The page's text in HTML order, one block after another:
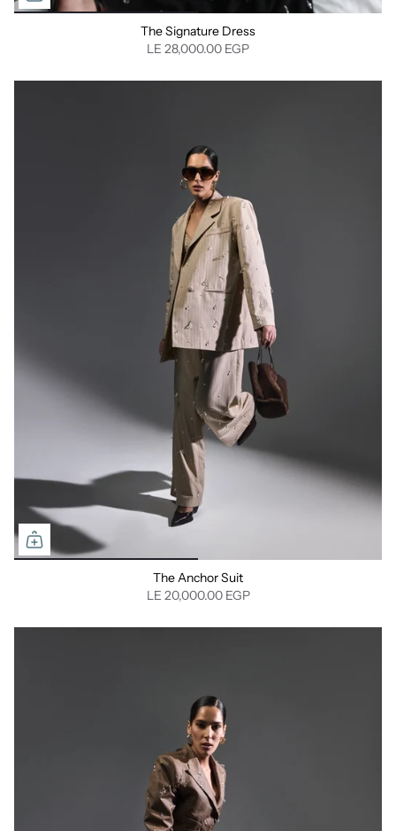
⁠The Signature Dress
LE 28,000.00 EGP
The Anchor Suit
LE 20,000.00 EGP